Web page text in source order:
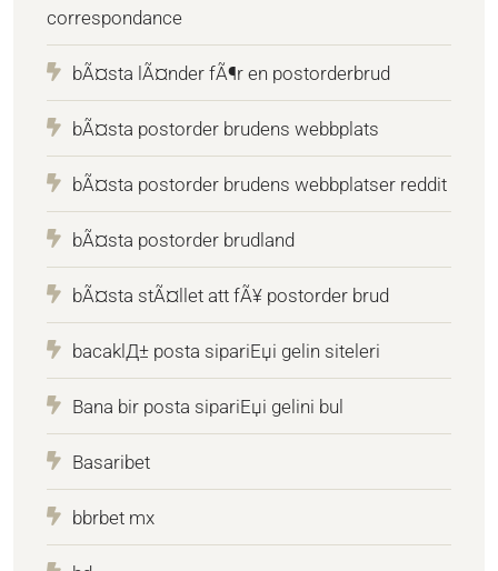
correspondance
bÃ¤sta lÃ¤nder fÃ¶r en postorderbrud
bÃ¤sta postorder brudens webbplats
bÃ¤sta postorder brudens webbplatser reddit
bÃ¤sta postorder brudland
bÃ¤sta stÃ¤llet att fÃ¥ postorder brud
bacaklД± posta sipariЕџi gelin siteleri
Bana bir posta sipariЕџi gelini bul
Basaribet
bbrbet mx